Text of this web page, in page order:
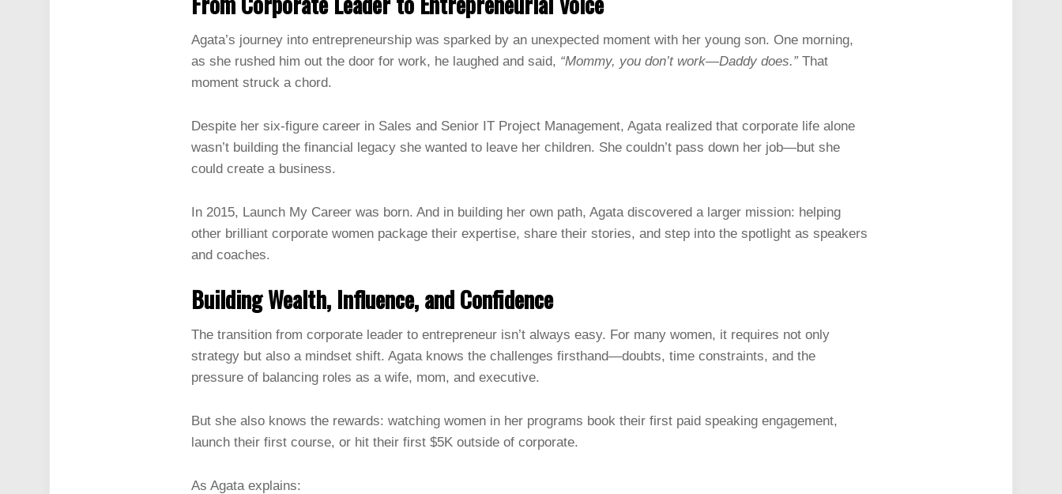
Agata’s journey into entrepreneurship was sparked by an unexpected moment with her young son. One morning,
as she rushed him out the door for work, he laughed and said, “Mommy, you don’t work—Daddy does.”That
moment struck a chord.
Despite her six-figure career in Sales and Senior IT Project Management, Agata realized that corporate life alone
wasn’t building the financial legacy she wanted to leave her children. She couldn’t pass down her job—but she
could create a business.
In 2015, Launch My Career was born. And in building her own path, Agata discovered a larger mission: helping
other brilliant corporate women package their expertise, share their stories, and step into the spotlight as speakers
and coaches.
Building Wealth, Influence, and Confidence
The transition from corporate leader to entrepreneur isn’t always easy. For many women, it requires not only
strategy but also a mindset shift. Agata knows the challenges firsthand—doubts, time constraints, and the
pressure of balancing roles as a wife, mom, and executive.
But she also knows the rewards: watching women in her programs book their first paid speaking engagement,
launch their first course, or hit their first $5K outside of corporate.
As Agata explains: